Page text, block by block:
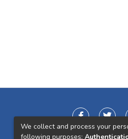
We collect and process your
following purposes: